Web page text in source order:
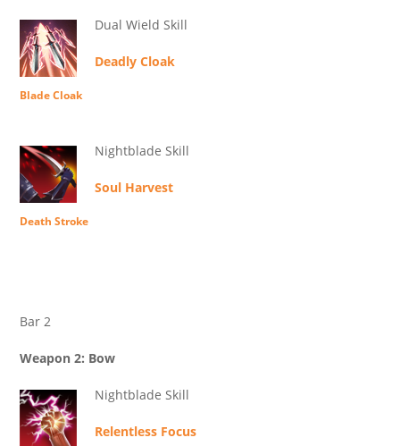
Dual Wield Skill
Deadly Cloak
Blade Cloak
Nightblade Skill
Soul Harvest
Death Stroke
Bar 2
Weapon 2: Bow
Nightblade Skill
Relentless Focus